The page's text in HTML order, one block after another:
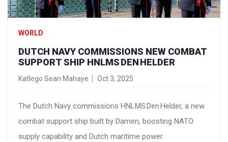
WORLD
DUTCH NAVY COMMISSIONS NEW COMBAT
SUPPORT SHIP HNLMS DEN HELDER
Katlego Sean Mahaye Oct 3, 2025
The Dutch Navy commissions HNLMS Den Helder, a new
combat support ship built by Damen, boosting NATO
supply capability and Dutch maritime power.